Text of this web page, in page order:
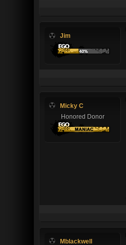
Jim
Micky C
Honored Donor
Mblackwell